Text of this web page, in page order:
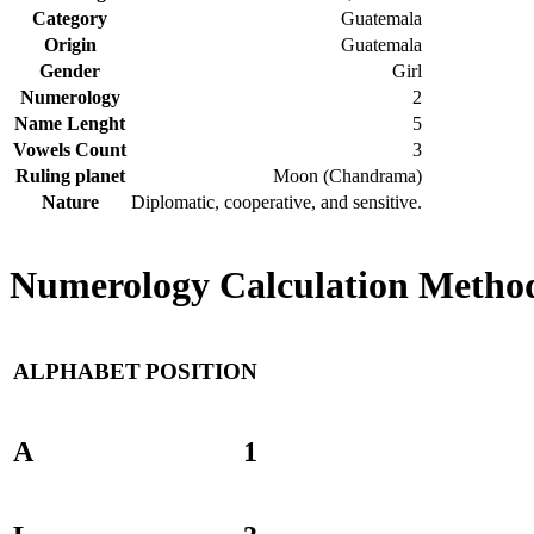
Category
Guatemala
Origin
Guatemala
Gender
Girl
Numerology
2
Name Lenght
5
Vowels Count
3
Ruling planet
Moon (Chandrama)
Nature
Diplomatic, cooperative, and sensitive.
Numerology Calculation
ALPHABETPOSITION
A 1